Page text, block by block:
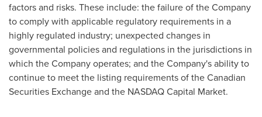
factors and risks. These include: the failure of the Company
to comply with applicable regulatory requirements in a
highly regulated industry; unexpected changes in
governmental policies and regulations in the jurisdictions in
which the Company operates; and the Company's ability to
continue to meet the listing requirements of the Canadian
Securities Exchange and the NASDAQ Capital Market.